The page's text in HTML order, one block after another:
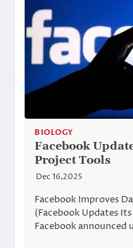
BIOLOGY
Facebook
Project Tools
Dec 16,2025
Facebook Improves
(Facebook Updates
Facebook